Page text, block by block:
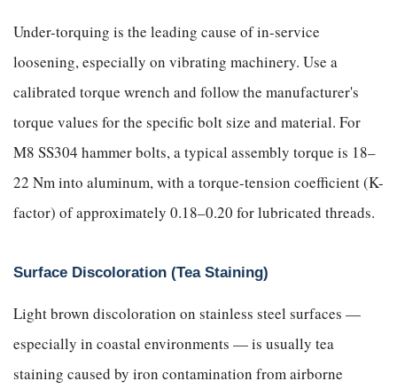
Under-torquing is the leading cause of in-service
loosening, especially on vibrating machinery. Use a
calibrated torque wrench and follow the manufacturer's
torque values for the specific bolt size and material. For
M8 SS304 hammer bolts, a typical assembly torque is 18–
22 Nm into aluminum, with a torque-tension coefficient (K-
factor) of approximately 0.18–0.20 for lubricated threads.
Surface Discoloration (Tea Staining)
Light brown discoloration on stainless steel surfaces —
especially in coastal environments — is usually tea
staining caused by iron contamination from airborne